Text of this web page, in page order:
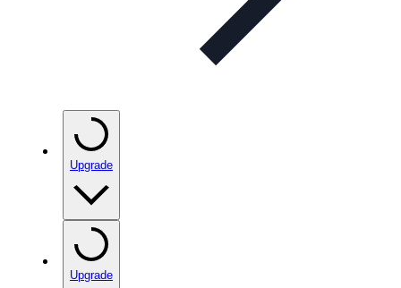
Upgrade
Upgrade